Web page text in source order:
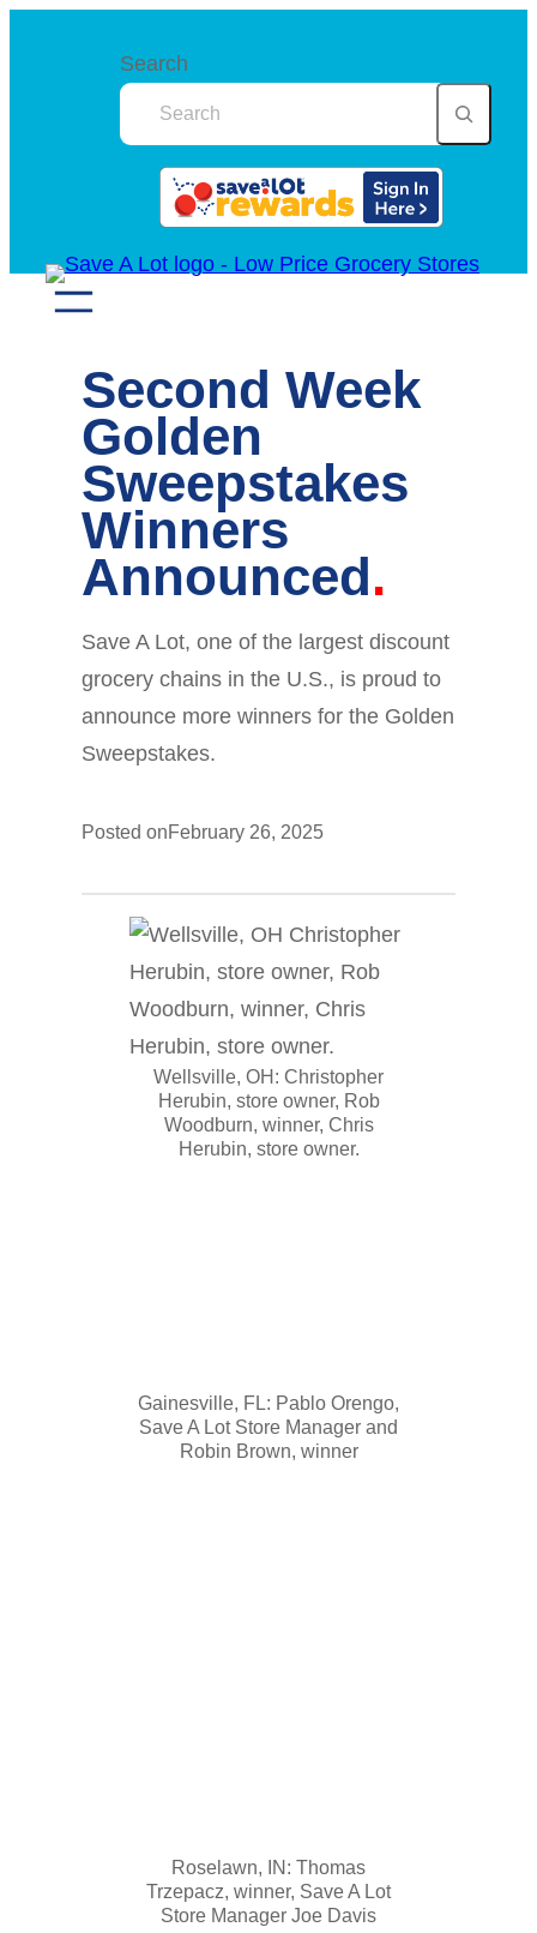
Search
Second Week
Golden
Sweepstakes
Winners
Announced
Save A Lot, one of the largest discount
grocery chains in the U.S., is proud to
announce more winners for the Golden
Sweepstakes.
Posted onFebruary 26, 2025
Wellsville, OH: Christopher
Herubin, store owner, Rob
Woodburn, winner, Chris
Herubin, store owner.
Gainesville, FL: Pablo Orengo,
Save A Lot Store Manager and
Robin Brown, winner
Roselawn, IN: Thomas
Trzepacz, winner, Save A Lot
Store Manager Joe Davis